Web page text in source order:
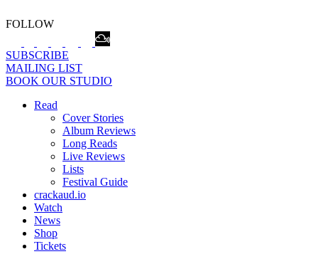
FOLLOW
SUBSCRIBE
MAILING LIST
BOOK OUR STUDIO
Read
Cover Stories
Album Reviews
Long Reads
Live Reviews
Lists
Festival Guide
crackaud.io
Watch
News
Shop
Tickets